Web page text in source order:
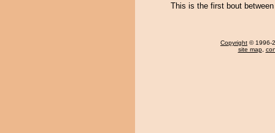
This is the first bout
Copyright © 1996-
site map,